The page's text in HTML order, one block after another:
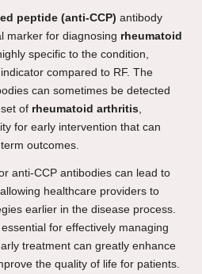
peptide (anti-CCP) antibody
marker for diagnosing rheumatoid
specific to the condition,
compared to RF. The
can sometimes be detected
of rheumatoid arthritis,
for early intervention that can
outcomes.
anti-CCP antibodies can lead to
healthcare providers to
earlier in the disease process.
for effectively managing
treatment can greatly enhance
the quality of life for patients.